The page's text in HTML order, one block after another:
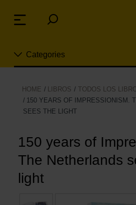
links
Jump
content
navigation
Categories
Nuevo
Joyas
Moda
Para la casa
HOME LIBROS
TODOS LOS
150 YEARS OF IMPRESSIONISM.
SEES THE LIGHT
150 years of
The Netherlands
light
Menu